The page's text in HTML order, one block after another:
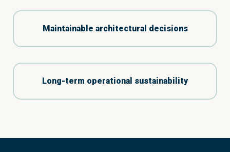
Maintainable architectural decisions
Long-term operational sustainability